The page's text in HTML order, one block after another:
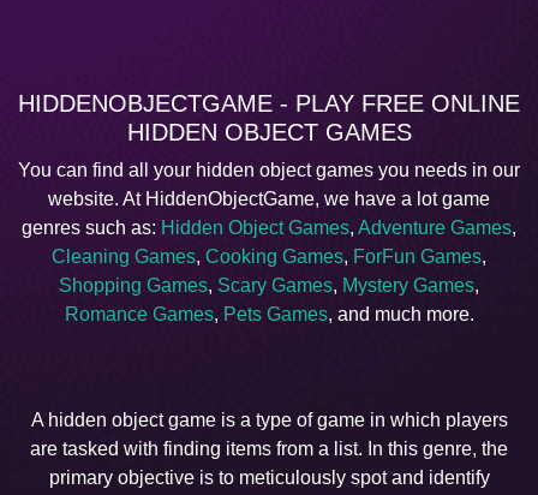
HIDDENOBJECTGAME - PLAY FREE ONLINE
HIDDEN OBJECT GAMES
You can find all your hidden object games you needs in our
website. At HiddenObjectGame, we have a lot game
genres such as: Hidden Object Games, Adventure Games,
Cleaning Games, Cooking Games, ForFun Games,
Shopping Games, Scary Games, Mystery Games,
Romance Games, Pets Games, and much more.
A hidden object game is a type of game in which players
are tasked with finding items from a list. In this genre, the
primary objective is to meticulously spot and identify